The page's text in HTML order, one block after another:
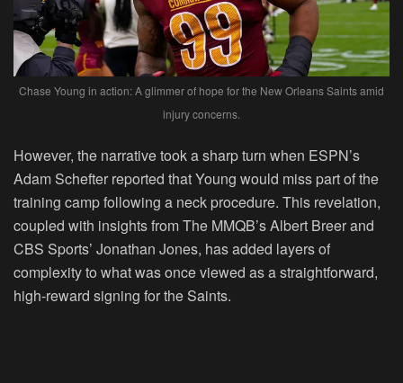
Chase Young in action: A glimmer of hope for the New Orleans Saints amid
injury concerns.
However, the narrative took a sharp turn when ESPN’s
Adam Schefter reported that Young would miss part of the
training camp following a neck procedure. This revelation,
coupled with insights from The MMQB’s Albert Breer and
CBS Sports’ Jonathan Jones, has added layers of
complexity to what was once viewed as a straightforward,
high-reward signing for the Saints.